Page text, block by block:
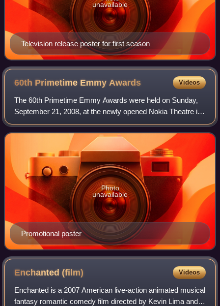
Television release poster for first season
unavailable
60th Primetime Emmy Awards Videos
The 60th Primetime Emmy Awards were held on Sunday,
September 21, 2008, at the newly opened Nokia Theatre in
Los Angeles, California to honor the best in U.S. prime time
television. The ceremony was h
Promotional poster
Photo
unavailable
Enchanted(film) Videos
Enchanted is a 2007 American live-action animated musical
fantasy romantic comedy film directed by Kevin Lima and